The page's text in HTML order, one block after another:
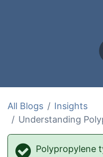
All Blogs
Insights
Understanding
Polypropylene